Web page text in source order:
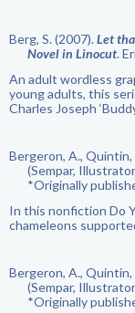
Berg, S. (2007).Let
Novel in Linocut.
An adult wordless
young adults, this
Charles Joseph
Bergeron, A., Quintin,
(Sempar,
*Originally
In this nonfiction Do
chameleons
Bergeron, A., Quintin,
(Sempar,
*Originally